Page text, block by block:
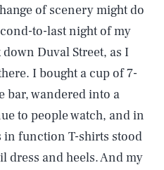
of scenery might do
to-last night of my
Duval Street, as I
I bought a cup of 7-
bar, wandered into a
to people watch, and in
function T-shirts stood
dress and heels. And my